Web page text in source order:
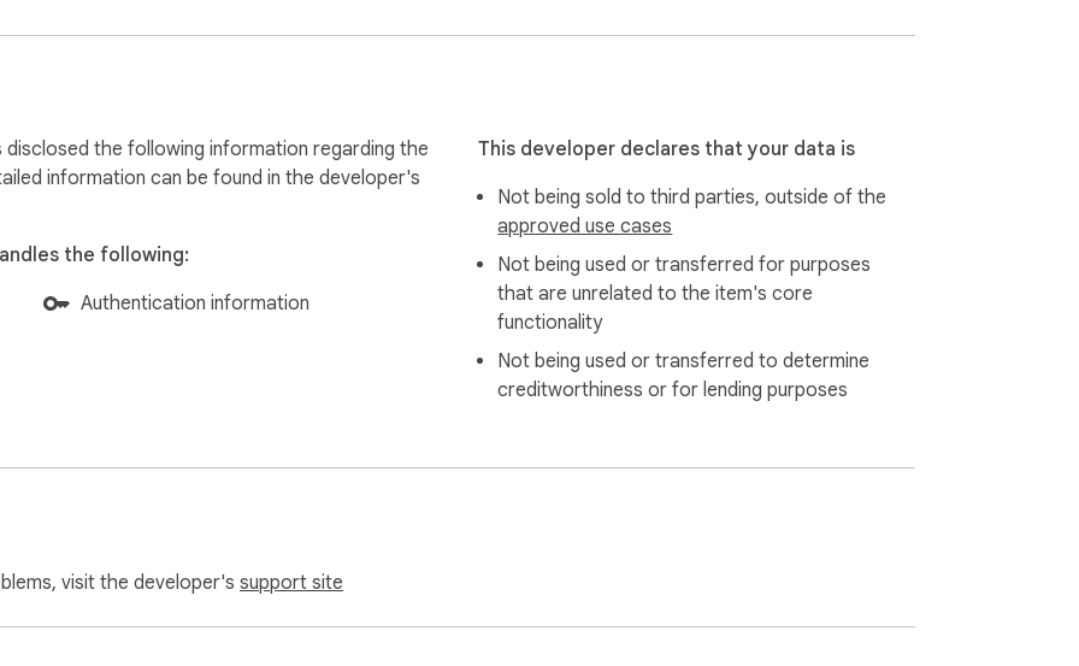
the following information regarding the
information can be found in the developer's
the following:
Authentication information
This developer declares that your data is
Not being sold to third parties, outside of the
approved use cases
Not being used or transferred for purposes
that are unrelated to the item's core
functionality
Not being used or transferred to determine
creditworthiness or for lending purposes
visit the developer's support site